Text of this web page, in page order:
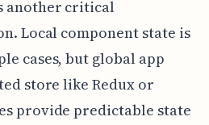
another critical
Local component state is
cases, but global app
store like Redux or
provide predictable state